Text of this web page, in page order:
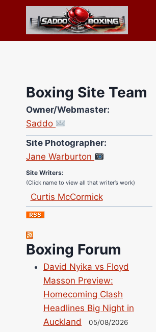
content
Boxing Site Team
Owner/Webmaster:
Saddo
Site Photographer:
Jane Warburton
Site Writers:
(Click name to view all that writer’s work)
Curtis McCormick
Nick Chamberlain
Jose Espinoza
Robert Brizel
Richard Eberline
Danny Wilson
Bruce Dingo
Alejandro Tostado
Ricky Jones
Wellington Amadulu
Boxing Forum
David Nyika vs Floyd
Masson Preview:
Homecoming Clash
Headlines Big Night in
Auckland
05/08/2026